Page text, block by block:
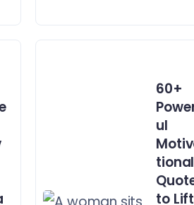
60+
ul
tional
to Lift